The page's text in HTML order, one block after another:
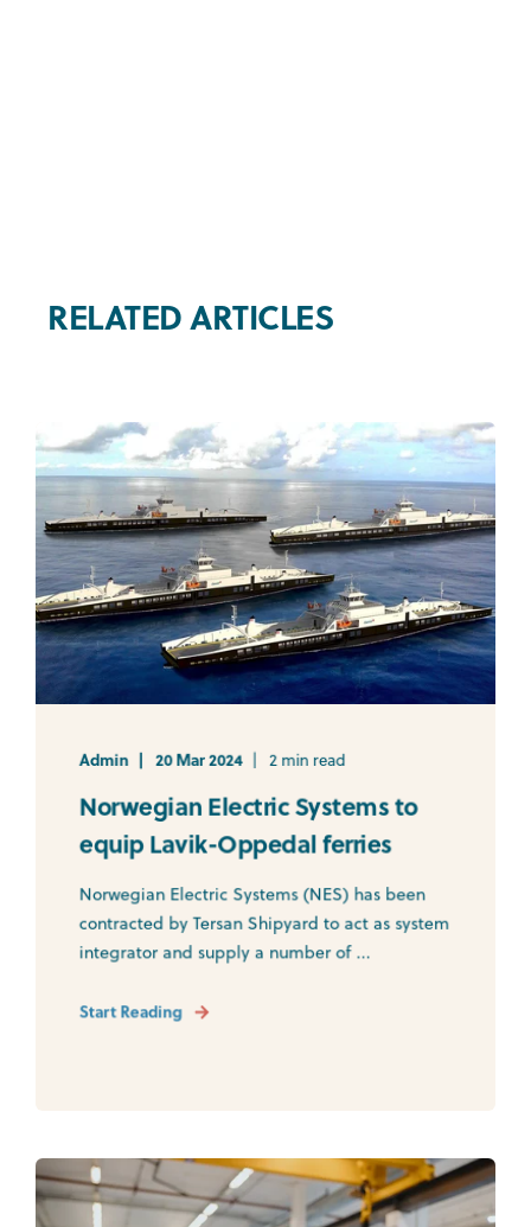
RELATED ARTICLES
Admin 20 Mar 2024 2 min read
Norwegian Electric Systems to
equip Lavik-Oppedal ferries
Norwegian Electric Systems (NES) has been
contracted by Tersan Shipyard to act as system
integrator and supply a number of ...
Start Reading